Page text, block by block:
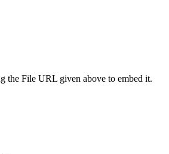
the File URL given above to embed it.